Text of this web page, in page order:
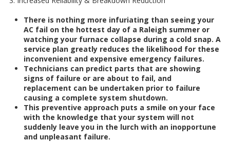
There is nothing more infuriating than seeing your
AC fail on the hottest day of a Raleigh summer or
watching your furnace collapse during a cold snap. A
service plan greatly reduces the likelihood for these
inconvenient and expensive emergency failures.
Technicians can predict parts that are showing
signs of failure or are about to fail, and
replacement can be undertaken prior to failure
causing a complete system shutdown.
This preventive approach puts a smile on your face
with the knowledge that your system will not
suddenly leave you in the lurch with an inopportune
and unpleasant failure.